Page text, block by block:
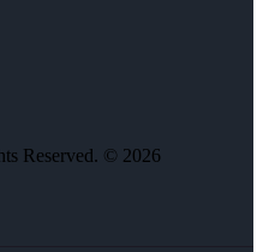
Reserved. © 2026